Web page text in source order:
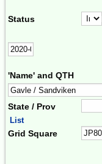
Status
'Name' and QTH
State / Prov
List
Grid Square